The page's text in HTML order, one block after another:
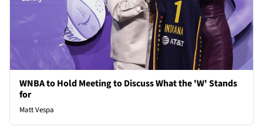
WNBA to Hold Meeting to Discuss What the 'W' Stands
for
Matt Vespa